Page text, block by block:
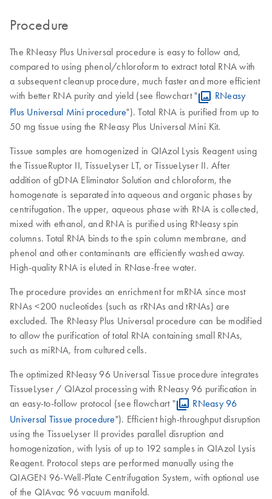
Procedure
The RNeasy Plus Universal procedure is easy to follow and,
compared to using phenol/chloroform to extract total RNA with
a subsequent cleanup procedure, much faster and more efficient
with better RNA purity and yield (see flowchart "
RNeasy
Plus Universal Mini procedure"). Total RNA is purified from up to
50 mg tissue using the RNeasy Plus Universal Mini Kit.
Tissue samples are homogenized in QIAzol Lysis Reagent using
the TissueRuptor II, TissueLyser LT, or TissueLyser II. After
addition of gDNA Eliminator Solution and chloroform, the
homogenate is separated into aqueous and organic phases by
centrifugation. The upper, aqueous phase with RNA is collected,
mixed with ethanol, and RNA is purified using RNeasy spin
columns. Total RNA binds to the spin column membrane, and
phenol and other contaminants are efficiently washed away.
High-quality RNA is eluted in RNase-free water.
The procedure provides an enrichment for mRNA since most
RNAs <200 nucleotides (such as rRNAs and tRNAs) are
excluded. The RNeasy Plus Universal procedure can be modified
to allow the purification of total RNA containing small RNAs,
such as miRNA, from cultured cells.
The optimized RNeasy 96 Universal Tissue procedure integrates
TissueLyser / QIAzol processing with RNeasy 96 purification in
an easy-to-follow protocol (see flowchart "
RNeasy 96
Universal Tissue procedure"). Efficient high-throughput disruption
using the TissueLyser II provides parallel disruption and
homogenization, with lysis of up to 192 samples in QIAzol Lysis
Reagent. Protocol steps are performed manually using the
QIAGEN 96-Well-Plate Centrifugation System, with optional use
of the QIAvac 96 vacuum manifold.